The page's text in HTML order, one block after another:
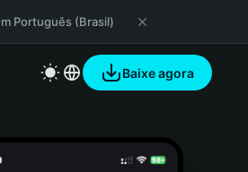
Português (Brasil)
Baixe agora